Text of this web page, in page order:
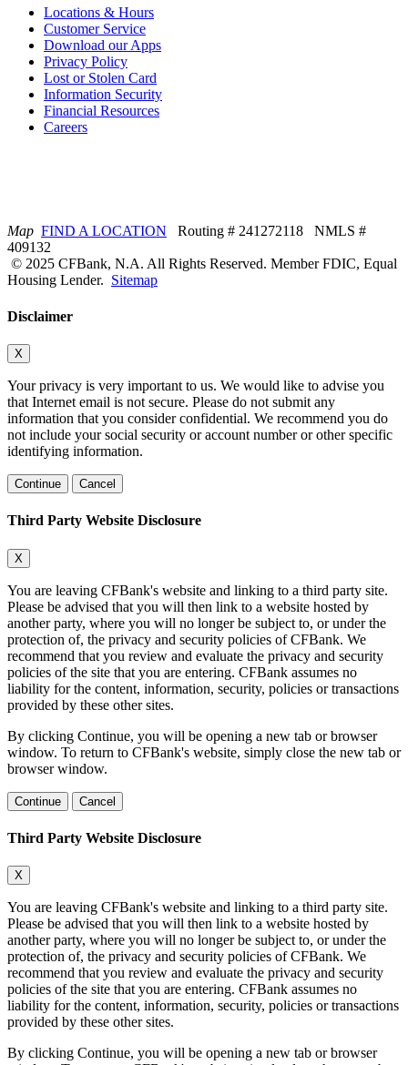
Locations & Hours
Customer Service
Download our Apps
Privacy Policy
Lost or Stolen Card
Information Security
Financial Resources
Careers
Map FIND A LOCATION Routing # 241272118 NMLS #
409132
© 2025 CFBank, N.A. All Rights Reserved. Member FDIC, Equal
Housing Lender. Sitemap
Disclaimer
X
Your privacy is very important to us. We would like to advise you
that Internet email is not secure. Please do not submit any
information that you consider confidential. We recommend you do
not include your social security or account number or other specific
identifying information.
Continue Cancel
Third Party Website Disclosure
X
You are leaving CFBank's website and linking to a third party site.
Please be advised that you will then link to a website hosted by
another party, where you will no longer be subject to, or under the
protection of, the privacy and security policies of CFBank. We
recommend that you review and evaluate the privacy and security
policies of the site that you are entering. CFBank assumes no
liability for the content, information, security, policies or transactions
provided by these other sites.
By clicking Continue, you will be opening a new tab or browser
window. To return to CFBank's website, simply close the new tab or
browser window.
Continue Cancel
Third Party Website Disclosure
X
You are leaving CFBank's website and linking to a third party site.
Please be advised that you will then link to a website hosted by
another party, where you will no longer be subject to, or under the
protection of, the privacy and security policies of CFBank. We
recommend that you review and evaluate the privacy and security
policies of the site that you are entering. CFBank assumes no
liability for the content, information, security, policies or transactions
provided by these other sites.
By clicking Continue, you will be opening a new tab or browser